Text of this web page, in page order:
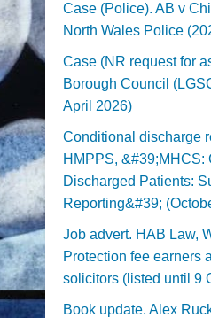
Case (Police). AB v
North Wales Police
Case (NR request for
Borough Council
April 2026)
Conditional discharge
HMPPS, &#39;MHCS:
Discharged Patients:
Reporting&#39;
Job advert. HAB Law,
Protection fee earners
solicitors (listed until 9
Book update. Alex